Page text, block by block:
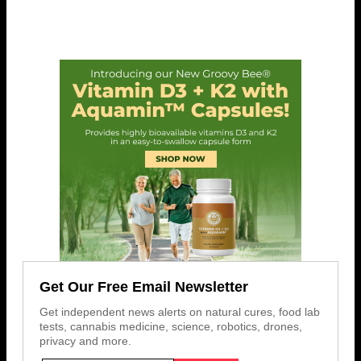
Get Our Free Email Newsletter
Get independent news alerts on natural cures, food lab
tests, cannabis medicine, science, robotics, drones,
privacy and more.